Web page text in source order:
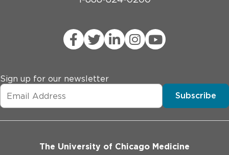
Sign up for our newsletter
Subscribe
The University of Chicago Medicine